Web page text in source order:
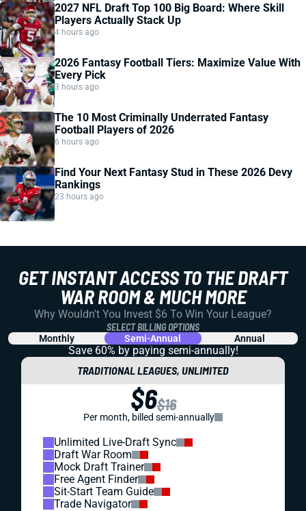
2027 NFL Draft Top 100 Big Board: Where Skill
Players Actually Stack Up
4 hours ago
2026 Fantasy Football Tiers: Maximize Value With
Every Pick
3 hours ago
The 10 Most Criminally Underrated Fantasy
Football Players of 2026
6 hours ago
Find Your Next Fantasy Stud in These 2026 Devy
Rankings
23 hours ago
GET INSTANT ACCESS TO THE DRAFT
WAR ROOM & MUCH MORE
Why Wouldn't You Invest $6 To Win Your League?
SELECT BILLING OPTIONS
Monthly Semi-Annual Annual
Save 60% by paying semi-annually!
TRADITIONAL LEAGUES, UNLIMITED
$6$16
Per month, billed semi-annually
Unlimited Live-Draft Sync
Draft War Room
Mock Draft Trainer
Free Agent Finder
Sit-Start Team Guide
Trade Navigator